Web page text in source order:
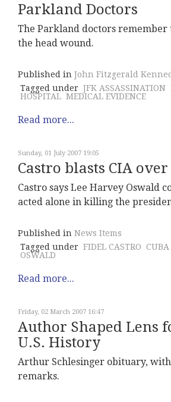
Parkland Doctors
The Parkland doctors remember
the head wound.
Published in John Fitzgerald
Tagged under JFK ASSASSINATION
HOSPITAL MEDICAL EVIDENCE
Read more...
Sunday, 01 July 2007 19:05
Castro blasts CIA
Castro says Lee Harvey Oswald
acted alone in killing the
Published in News Items
Tagged under FIDEL CASTRO CUBA
OSWALD
Read more...
Friday, 02 March 2007 16:47
Author Shaped Lens
U.S. History
Arthur Schlesinger obituary,
remarks.